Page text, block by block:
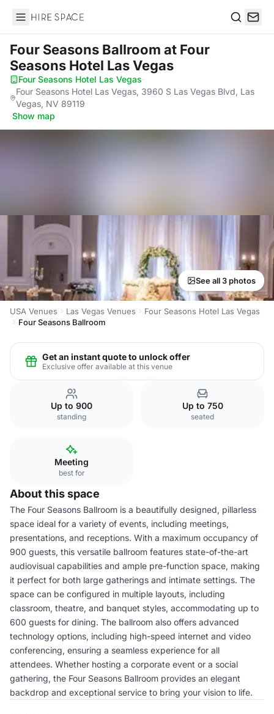
Hire Space
Four Seasons Ballroom at Four
Seasons Hotel Las Vegas
Four Seasons Hotel Las Vegas·
Four Seasons Hotel Las Vegas, 3960 S Las Vegas Blvd, Las
Vegas, NV 89119
·Show map
See all 3 photos
USA Venues Las Vegas Venues
Four Seasons Hotel Las Vegas
Four Seasons Ballroom
Get an instant quote to unlock offer
Exclusive offer available at this venue
Up to 900
standing
Up to 750
seated
Meeting
best for
About this space
The Four Seasons Ballroom is a beautifully designed, pillarless
space ideal for a variety of events, including meetings,
presentations, and receptions. With a maximum occupancy of
900 guests, this versatile ballroom features state-of-the-art
audiovisual capabilities and ample pre-function space, making
it perfect for both large gatherings and intimate settings. The
space can be configured in multiple layouts, including
classroom, theatre, and banquet styles, accommodating up to
600 guests for dining. The ballroom also offers advanced
technology options, including high-speed internet and video
conferencing, ensuring a seamless experience for all
attendees. Whether hosting a corporate event or a social
gathering, the Four Seasons Ballroom provides an elegant
backdrop and exceptional service to bring your vision to life.